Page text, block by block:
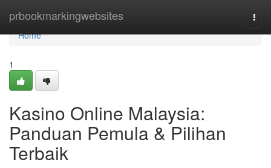
prbookmarkingwebsites
Home
Home
1
Kasino Online Malaysia:
Panduan Pemula & Pilihan
Terbaik